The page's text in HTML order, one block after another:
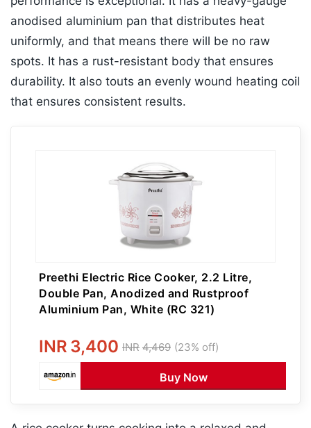
anodised aluminium pan that distributes heat
uniformly, and that means there will be no raw
spots. It has a rust-resistant body that ensures
durability. It also touts an evenly wound heating coil
that ensures consistent results.
Preethi Electric Rice Cooker, 2.2 Litre,
Double Pan, Anodized and Rustproof
Aluminium Pan, White (RC 321)
INR 3,400 INR 4,469 (23% off)
Buy Now